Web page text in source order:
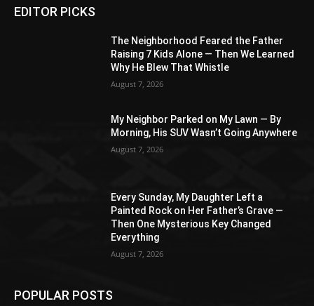
EDITOR PICKS
The Neighborhood Feared the Father
Raising 7 Kids Alone — Then We Learned
Why He Blew That Whistle
August 7, 2026
My Neighbor Parked on My Lawn — By
Morning, His SUV Wasn’t Going Anywhere
August 7, 2026
Every Sunday, My Daughter Left a
Painted Rock on Her Father’s Grave —
Then One Mysterious Key Changed
Everything
August 7, 2026
POPULAR POSTS